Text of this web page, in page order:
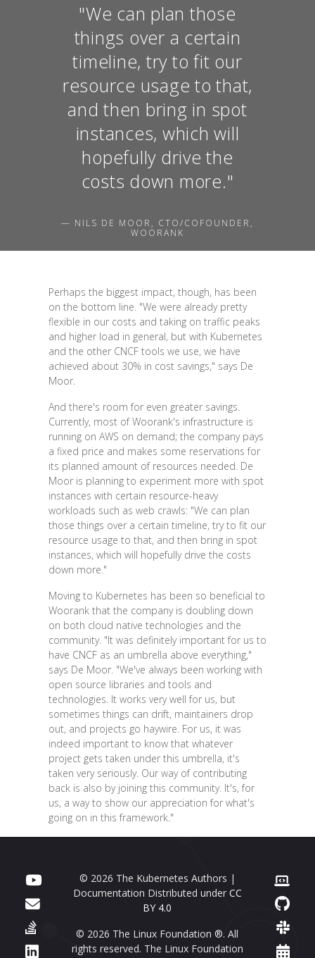
"We can plan those
things over a certain
timeline, try to fit our
resource usage to that,
and then bring in spot
instances, which will
hopefully drive the
costs down more."
— NILS DE MOOR, CTO/COFOUNDER,
WOORANK
Perhaps the biggest impact, though, has been
on the bottom line. "We were already pretty
flexible in our costs and taking on traffic peaks
and higher load in general, but with Kubernetes
and the other CNCF tools we use, we have
achieved about 30% in cost savings," says De
Moor.
And there's room for even greater savings.
Currently, most of Woorank's infrastructure is
running on AWS on demand; the company pays
a fixed price and makes some reservations for
its planned amount of resources needed. De
Moor is planning to experiment more with spot
instances with certain resource-heavy
workloads such as web crawls: "We can plan
those things over a certain timeline, try to fit our
resource usage to that, and then bring in spot
instances, which will hopefully drive the costs
down more."
Moving to Kubernetes has been so beneficial to
Woorank that the company is doubling down
on both cloud native technologies and the
community. "It was definitely important for us to
have CNCF as an umbrella above everything,"
says De Moor. "We've always been working with
open source libraries and tools and
technologies. It works very well for us, but
sometimes things can drift, maintainers drop
out, and projects go haywire. For us, it was
indeed important to know that whatever
project gets taken under this umbrella, it's
taken very seriously. Our way of contributing
back is also by joining this community. It's, for
us, a way to show our appreciation for what's
going on in this framework."
© 2026 The Kubernetes Authors |
Documentation Distributed under CC
BY 4.0
© 2026 The Linux Foundation ®. All
rights reserved. The Linux Foundation